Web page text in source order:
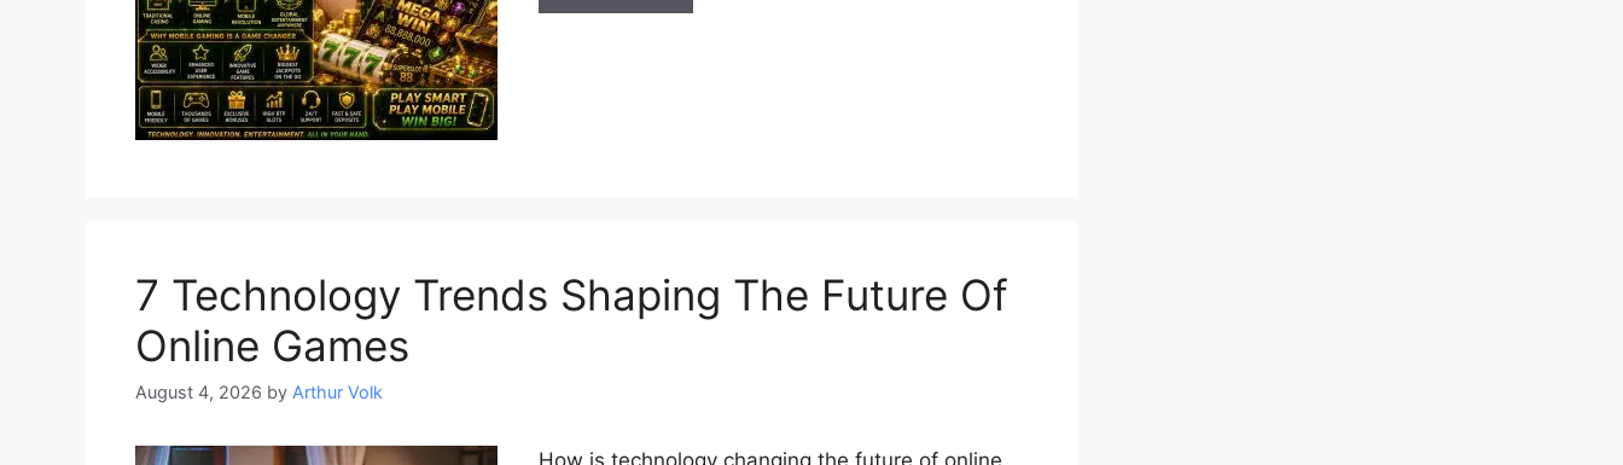
7 Technology Trends Shaping The Future Of
Online Games
August 4, 2026 by Arthur Volk
How is technology changing the future of online